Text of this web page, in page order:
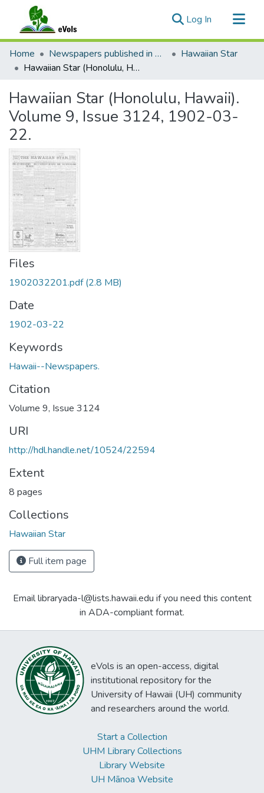
Log In (current)
Communities & Collections
All of eVols
Home Newspapers published in English in Hawaii, 1862-1923
Hawaiian Star
Hawaiian Star (Honolulu, Hawaii). Volume 9, Issue 3124, 1902-03-22.
Hawaiian Star (Honolulu, Hawaii).
Volume 9, Issue 3124, 1902-03-
22.
Files
1902032201.pdf(2.8 MB)
Date
1902-03-22
Keywords
Hawaii--Newspapers.
Citation
Volume 9, Issue 3124
URI
http://hdl.handle.net/10524/22594
Extent
8 pages
Collections
Hawaiian Star
Full item page
Email libraryada-l@lists.hawaii.edu if you need this content
in ADA-compliant format.
eVols is an open-access, digital
institutional repository for the
University of Hawaii (UH) community
and researchers around the world.
Start a Collection
UHM Library Collections
Library Website
UH Mānoa Website